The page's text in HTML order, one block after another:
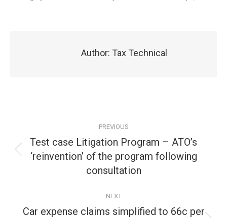
Author: Tax Technical
navigation
PREVIOUS
Previous
post:
Test case Litigation Program – ATO’s
‘reinvention’ of the program following
consultation
NEXT
Car expense claims simplified to 66c per